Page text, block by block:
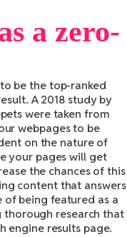
a zero-
be the top-ranked
A 2018 study by
were taken from
webpages to be
on the nature of
your pages will get
the chances of this
content that answers
of being featured as a
thorough research that
engine results page.